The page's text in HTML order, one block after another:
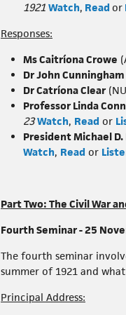
1921 Watch, Read or
Responses:
Ms Caitríona Crowe
Dr John Cunningham
Dr Catríona Clear
Professor Linda
23 Watch, Read or
President Michael D.
Watch, Read or
Part Two: The Civil War
Fourth Seminar - 25
The fourth seminar
summer of 1921 and
Principal Address: